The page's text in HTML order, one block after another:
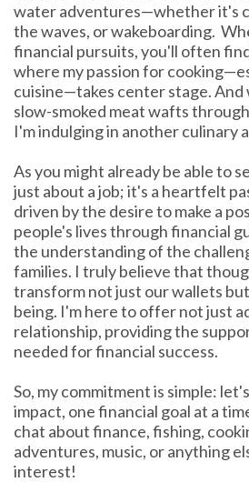
water adventures—whether it's
the waves, or wakeboarding.
financial pursuits, you'll often
where my passion for
cuisine—takes center stage. And
slow-smoked meat wafts
I'm indulging in another culinary
As you might already be able to
just about a job; it's a heartfelt
driven by the desire to make a
people's lives through financial
the understanding of the
families. I truly believe that
transform not just our wallets
being. I'm here to offer not just
relationship, providing the
needed for financial success.
So, my commitment is simple:
impact, one financial goal at a
chat about finance, fishing,
adventures, music, or anything
interest!